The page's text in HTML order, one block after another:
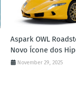
Aspark OWL
Novo Ícone dos
November 29, 2025